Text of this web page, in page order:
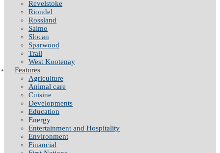
Revelstoke
Riondel
Rossland
Salmo
Slocan
Sparwood
Trail
West Kootenay
Features
Agriculture
Animal care
Cuisine
Developments
Education
Energy
Entertainment and Hospitality
Environment
Financial